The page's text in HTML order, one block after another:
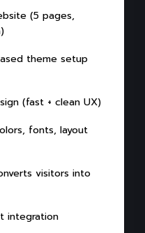
(5 pages,
theme setup
(fast + clean UX)
fonts, layout
visitors into
integration